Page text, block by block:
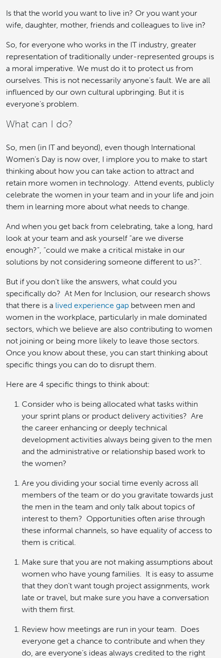
Is that the world you want to live in? Or you want your
wife, daughter, mother, friends and colleagues to live in?
So, for everyone who works in the IT industry, greater
representation of traditionally under-represented groups is
a moral imperative. We must do it to protect us from
ourselves. This is not necessarily anyone’s fault. We are all
influenced by our own cultural upbringing. But it is
everyone’s problem.
What can I do?
So, men (in IT and beyond), even though International
Women’s Day is now over, I implore you to make to start
thinking about how you can take action to attract and
retain more women in technology. Attend events, publicly
celebrate the women in your team and in your life and join
them in learning more about what needs to change.
And when you get back from celebrating, take a long, hard
look at your team and ask yourself “are we diverse
enough?”, “could we make a critical mistake in our
solutions by not considering someone different to us?”.
But if you don’t like the answers, what could you
specifically do? At Men for Inclusion, our research shows
that there is a lived experience gap between men and
women in the workplace, particularly in male dominated
sectors, which we believe are also contributing to women
not joining or being more likely to leave those sectors.
Once you know about these, you can start thinking about
specific things you can do to disrupt them.
Here are 4 specific things to think about:
Consider who is being allocated what tasks within
your sprint plans or product delivery activities? Are
the career enhancing or deeply technical
development activities always being given to the men
and the administrative or relationship based work to
the women?
Are you dividing your social time evenly across all
members of the team or do you gravitate towards just
the men in the team and only talk about topics of
interest to them? Opportunities often arise through
these informal channels, so have equality of access to
them is critical.
Make sure that you are not making assumptions about
women who have young families. It is easy to assume
that they don’t want tough project assignments, work
late or travel, but make sure you have a conversation
with them first.
Review how meetings are run in your team. Does
everyone get a chance to contribute and when they
do, are everyone’s ideas always credited to the right